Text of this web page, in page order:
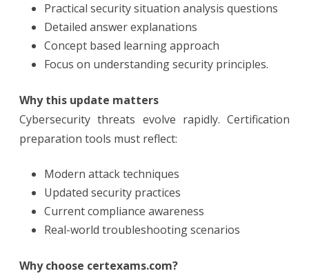
Practical security situation analysis questions
Detailed answer explanations
Concept based learning approach
Focus on understanding security principles.
Why this update matters
Cybersecurity threats evolve rapidly. Certification
preparation tools must reflect:
Modern attack techniques
Updated security practices
Current compliance awareness
Real-world troubleshooting scenarios
Why choose certexams.com?